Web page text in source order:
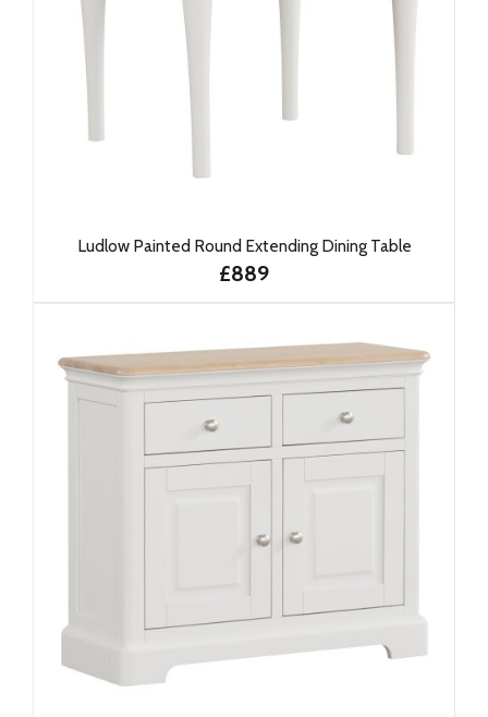
Ludlow Painted Round Extending Dining Table
£889